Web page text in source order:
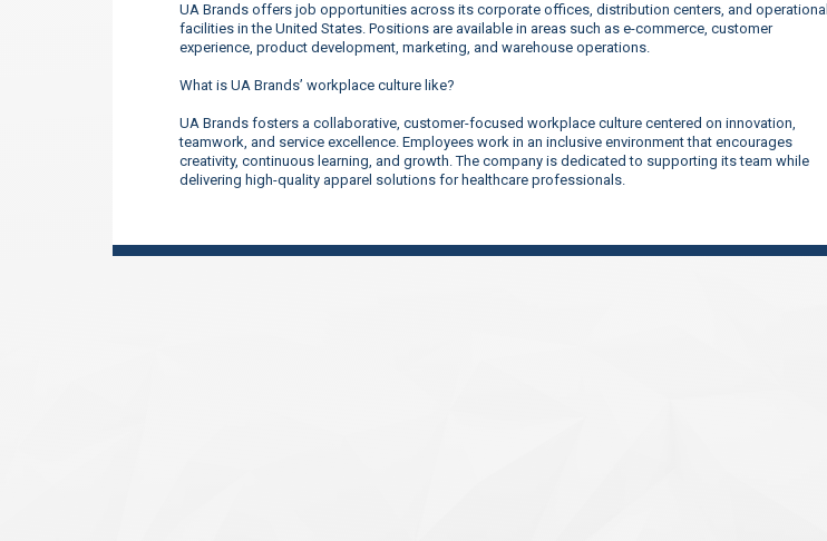
UA Brands offers job opportunities across its corporate offices, distribution centers, and operational
facilities in the United States. Positions are available in areas such as e-commerce, customer
experience, product development, marketing, and warehouse operations.
What is UA Brands’ workplace culture like?
UA Brands fosters a collaborative, customer-focused workplace culture centered on innovation,
teamwork, and service excellence. Employees work in an inclusive environment that encourages
creativity, continuous learning, and growth. The company is dedicated to supporting its team while
delivering high-quality apparel solutions for healthcare professionals.